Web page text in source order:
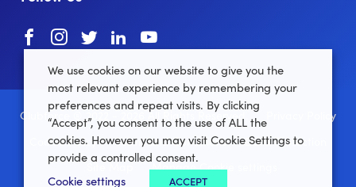
Facebook
instagram
twitterlinkedin
Clubforce ® 2022 - 2026 All Rights Reserved.
Privacy Policy
Cookie Policy
Terms and Conditions
Data Protection
Site Map
Manage Cookie settings
We use cookies on our website to give you the
most relevant experience by remembering your
preferences and repeat visits. By clicking
“Accept”, you consent to the use of ALL the
cookies. However you may visit Cookie Settings to
provide a controlled consent.
Cookie settings
ACCEPT